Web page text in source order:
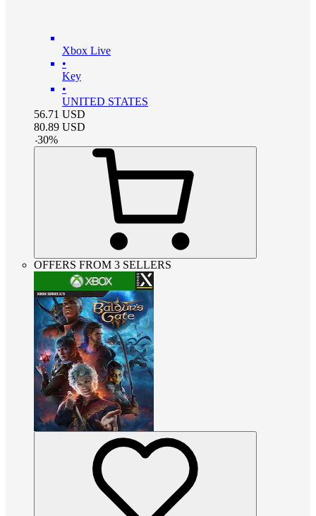
Xbox Live
•
Key
•
UNITED STATES
56.71 USD
80.89 USD
-30%
OFFERS FROM 3 SELLERS